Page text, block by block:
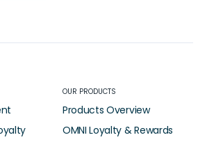
OUR PRODUCTS
Products Overview
OMNI Loyalty & Rewards